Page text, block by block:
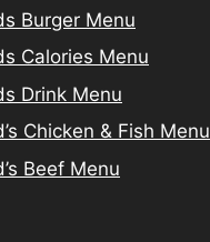
Burger Menu
Calories Menu
Drink Menu
Chicken & Fish Menu
Beef Menu